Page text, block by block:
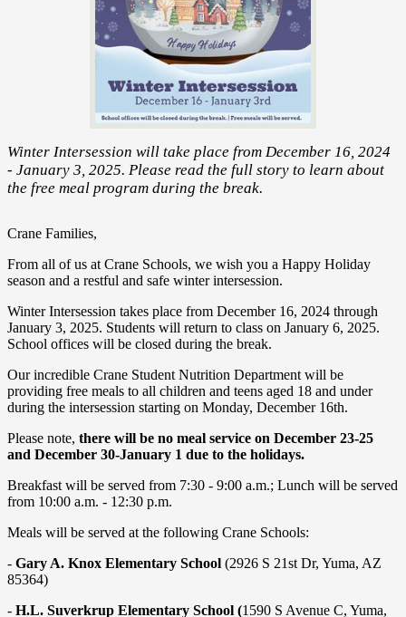
Winter Intersession will take place from December 16, 2024
- January 3, 2025. Please read the full story to learn about
the free meal program during the break.
Crane Families,
From all of us at Crane Schools, we wish you a Happy Holiday
season and a restful and safe winter intersession.
Winter Intersession takes place from December 16, 2024 through
January 3, 2025. Students will return to class on January 6, 2025.
School offices will be closed during the break.
Our incredible Crane Student Nutrition Department will be
providing free meals to all children and teens aged 18 and under
during the intersession starting on Monday, December 16th.
Please note, there will be no meal service on December 23-25
and December 30-January 1 due to the holidays.
Breakfast will be served from 7:30 - 9:00 a.m.; Lunch will be served
from 10:00 a.m. - 12:30 p.m.
Meals will be served at the following Crane Schools:
- Gary A. Knox Elementary School (2926 S 21st Dr, Yuma, AZ
85364)
- H.L. Suverkrup Elementary School (1590 S Avenue C, Yuma,